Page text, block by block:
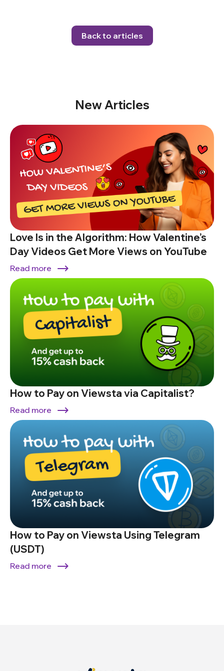
Back to articles
New Articles
Love Is in the Algorithm: How Valentine’s
Day Videos Get More Views on YouTube
Read more
How to Pay on Viewsta via Capitalist?
Read more
How to Pay on Viewsta Using Telegram
(USDT)
Read more